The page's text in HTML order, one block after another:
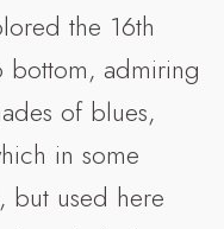
the 16th
admiring
of blues,
in some
but used here